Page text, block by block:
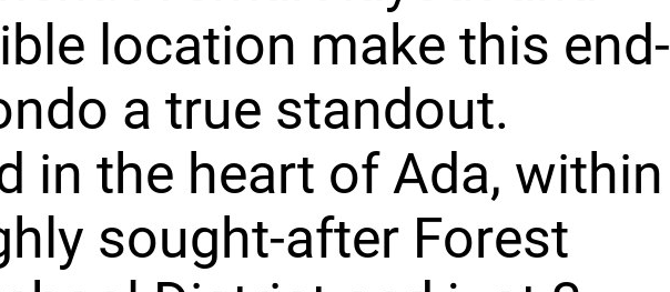
location make this end-
a true standout.
in the heart of Ada, within
sought-after Forest